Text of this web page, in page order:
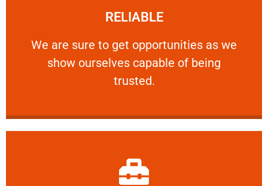
RELIABLE
We are sure to get opportunities as we
show ourselves capable of being
trusted.
RELIABLE
We are sure to get opportunities as we show